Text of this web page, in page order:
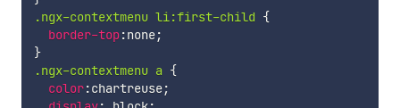
.ngx-contextmenu li:first-child {
border-top:none;
}
.ngx-contextmenu a {
color:chartreuse;